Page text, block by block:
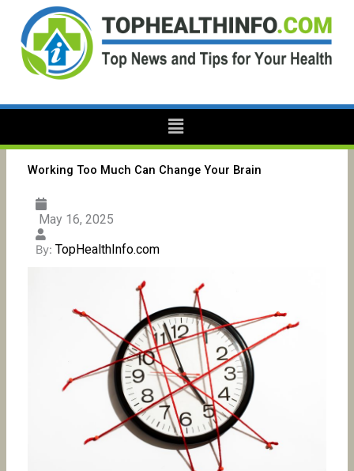
content
Menu
Working Too Much Can Change Your Brain
May 16, 2025
By: TopHealthInfo.com